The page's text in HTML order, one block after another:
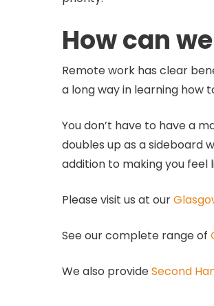
How can
Remote work has clear
a long way in learning how
You don’t have to have a
doubles up as a sideboard
addition to making you feel
Please visit us at our
See our complete range of
We also provideSecond